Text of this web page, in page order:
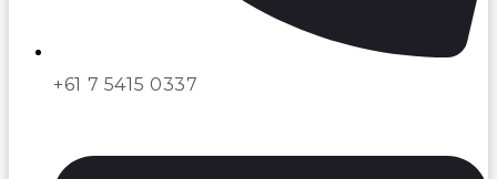
+61 7 5415 0337